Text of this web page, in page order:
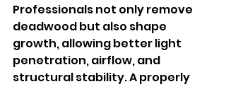
Professionals not only remove
deadwood but also shape
growth, allowing better light
penetration, airflow, and
structural stability. A properly